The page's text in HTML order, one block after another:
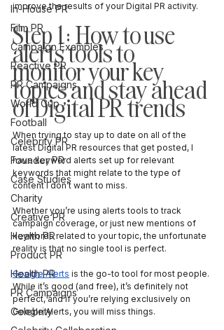
In-House PR
Film PR
Campaign Examples
Reactive PR
PR Campaigns
World Cup
Football
Celebrity PR
Founder PR
Case Studies
Charity
Creative PR
Health PR
Product PR
Health PR
PR Campaigns
Celebrity
improve the results of your Digital PR activity.
Step 1: How to use
alerts tools to
monitor your key
topics and stay ahead
of Digital PR trends
When trying to stay up to date on all of the
latest Digital PR resources that get posted, I
have keyword alerts set up for relevant
keywords that might relate to the type of
content I don’t want to miss.
Whether you’re using alerts tools to track
campaign coverage, or just new mentions of
keywords related to your topic, the unfortunate
reality is that no single tool is perfect.
Google Alerts is the go-to tool for most people.
While it’s good (and free), it’s definitely not
perfect, and if you’re relying exclusively on
Google Alerts, you will miss things.